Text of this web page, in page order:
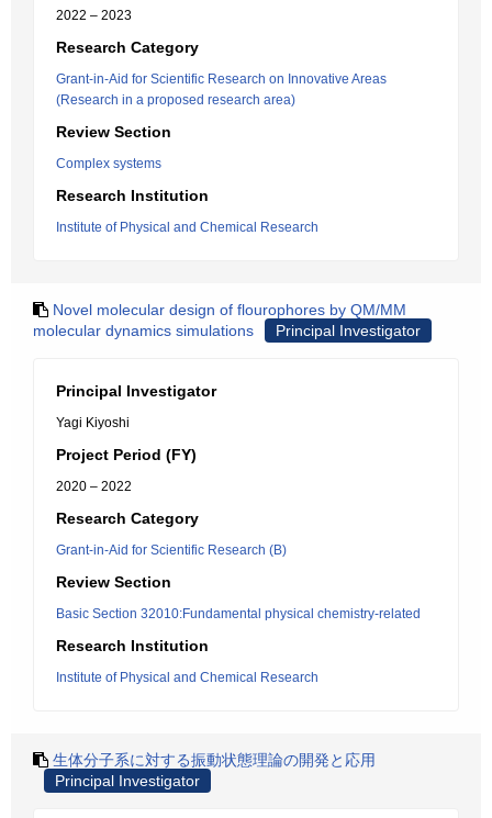
2022 – 2023
Research Category
Grant-in-Aid for Scientific Research on Innovative Areas
(Research in a proposed research area)
Review Section
Complex systems
Research Institution
Institute of Physical and Chemical Research
Novel molecular design of flourophores by QM/MM
molecular dynamics simulations
Principal Investigator
Principal Investigator
Yagi Kiyoshi
Project Period (FY)
2020 – 2022
Research Category
Grant-in-Aid for Scientific Research (B)
Review Section
Basic Section 32010:Fundamental physical chemistry-related
Research Institution
Institute of Physical and Chemical Research
生体分子系に対する振動状態理論の開発と応用
Principal Investigator